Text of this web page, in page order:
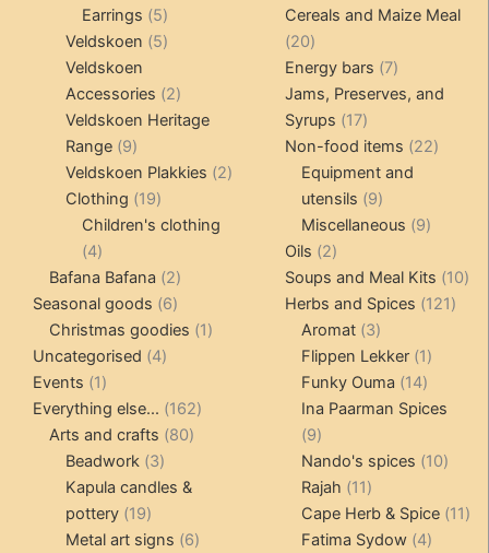
Earrings 55
products
Veldskoen 55
Veldskoen
Accessories 22
products
Veldskoen Heritage
Range 99
products
Veldskoen Plakkies 22
Clothing 1919
products
Children's clothing
44
products
Bafana Bafana 22
products
Seasonal goods 66
products
Christmas goodies 11
Uncategorised 44
Events 11
product
Everything else... 162162
Arts and crafts 8080
Beadwork 33
products
Kapula candles &
pottery 1919
products
Metal art signs 66
products
Cereals and Maize Meal
2020
products
Energy bars 77
products
Jams, Preserves, and
Syrups
1717
products
Non-food items 2222
Equipment and
utensils
99
products
Miscellaneous 99
Oils 22
products
Soups and Meal Kits 1010
Herbs and Spices 121121
Aromat 33
products
Flippen Lekker 11
product
Funky Ouma 1414
products
Ina Paarman Spices
99
products
Nando's spices 1010
Rajah 1111
products
Cape Herb & Spice 1111
Fatima Sydow 44